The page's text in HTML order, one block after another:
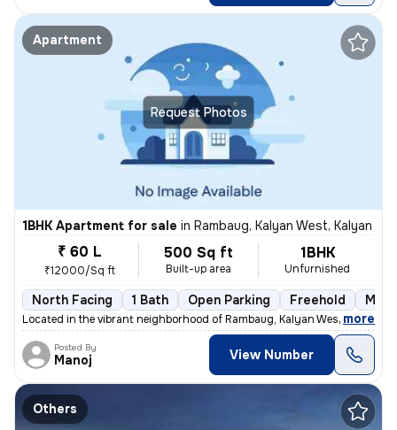
Request Photos
Apartment
1BHK Apartment for sale in Rambaug, Kalyan West, Kalyan
₹ 60 L
₹12000/Sq ft
500 Sq ft
Built-up area
1BHK
Unfurnished
North Facing 1 Bath Open Parking Freehold
Located in the vibrant neighborhood of Rambaug, Kalyan West, Kalyan, t
, more
Posted By
Manoj View Number
Others